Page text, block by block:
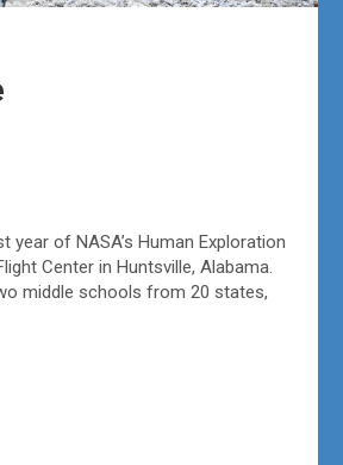
of NASA’s Human Exploration
Center in Huntsville, Alabama.
middle schools from 20 states,